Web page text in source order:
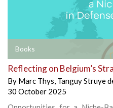
Books
Reflecting on Belgium’s
By Marc Thys, Tanguy Struye
30 October 2025